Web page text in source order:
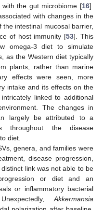
with the gut microbiome [16].
with changes in the
intestinal mucosal barrier,
of host immunity [53]. This
omega-3 diet to simulate
as the Western diet typically
plants, rather than marine
effects were seen, more
intake and its effects on the
linked to additional
The changes in
largely be attributed to a
throughout the disease
diet.
genera, and families were
disease progression,
link was not able to be
or diet and an
or inflammatory bacterial
Akkermansia